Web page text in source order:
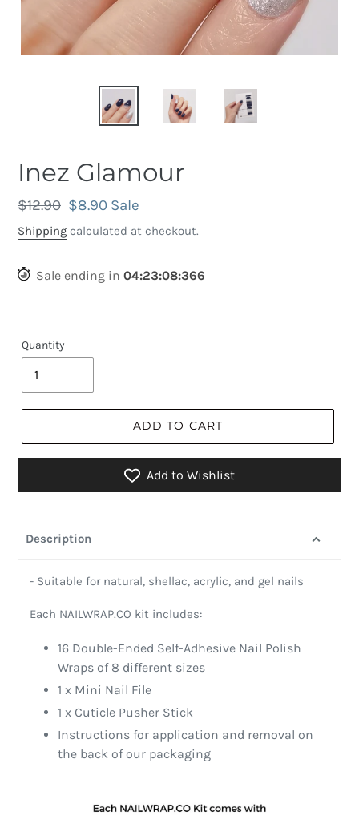
Inez Glamour
Regular
price
$12.90 Sale
price
$8.90 Sale
Shipping calculated at checkout.
Sale ending in 04:23:08:056
Quantity
ADD TO CART
Add to Wishlist
Description
- Suitable for natural, shellac, acrylic, and gel nails
Each NAILWRAP.CO kit includes:
16 Double-Ended Self-Adhesive Nail Polish
Wraps of 8 different sizes
1 x Mini Nail File
1 x Cuticle Pusher Stick
Instructions for application and removal on
the back of our packaging